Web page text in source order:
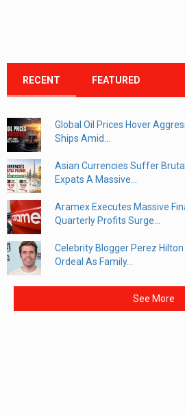
RECENT FEATURED
Global Oil Prices Hover
Ships Amid...
Asian Currencies Suffer
Expats A Massive...
Aramex Executes Massive
Quarterly Profits Surge...
Celebrity Blogger Perez
Ordeal As Family...
See More